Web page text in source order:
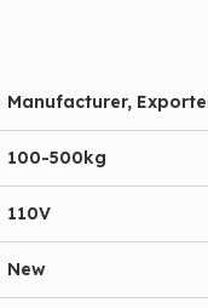
Manufacturer,
100-500kg
110V
New